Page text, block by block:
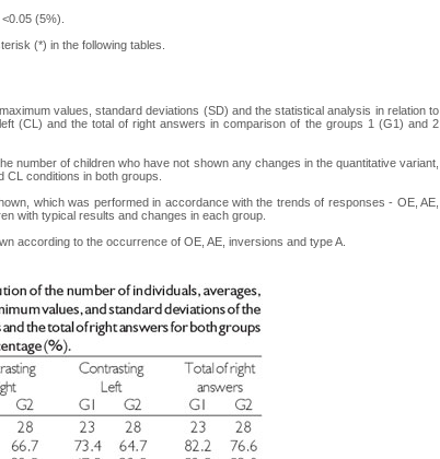
(5%).
(*) in the following tables.
values, standard deviations (SD) and the statistical analysis in relation to
(CL) and the total of right answers in comparison of the groups 1 (G1) and 2
number of children who have not shown any changes in the quantitative variant,
CL conditions in both groups.
which was performed in accordance with the trends of responses - OE, AE,
with typical results and changes in each group.
according to the occurrence of OE, AE, inversions and type A.